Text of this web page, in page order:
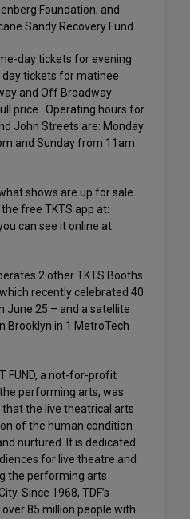
Foundation; and
Sandy Recovery Fund.
day tickets for evening
tickets for matinee
and Off Broadway
price. Operating hours for
John Streets are: Monday
and Sunday from 11am
shows are up for sale
free TKTS app at:
can see it online at
2 other TKTS Booths
recently celebrated 40
June 25 – and a satellite
Brooklyn in 1 MetroTech
FUND, a not-for-profit
performing arts, was
the live theatrical arts
of the human condition
nurtured. It is dedicated
for live theatre and
the performing arts
Since 1968, TDF’s
85 million people with